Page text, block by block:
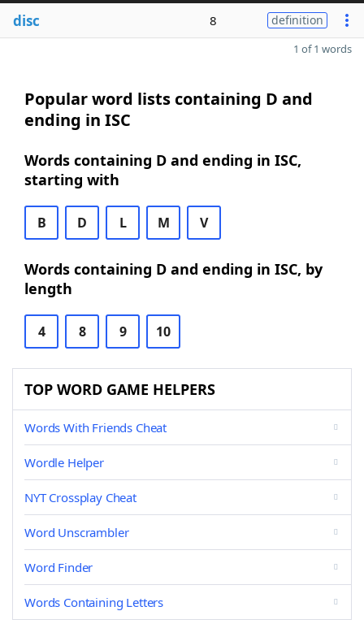
disc 8 definition
1 of 1 words
Popular word lists containing D and
ending in ISC
Words containing D and ending in ISC,
starting with
B D L M V
Words containing D and ending in ISC, by
length
4 8 9 10
TOP WORD GAME HELPERS
Words With Friends Cheat
Wordle Helper
NYT Crossplay Cheat
Word Unscrambler
Word Finder
Words Containing Letters